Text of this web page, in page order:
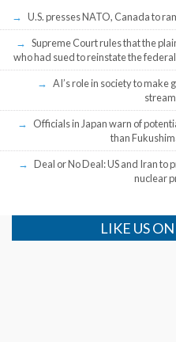
U.S. presses NATO, Canada to
Supreme Court rules that the
who had sued to reinstate the
AI’s role in society to make
Officials in Japan warn of
than
Deal or No Deal: US and Iran to
nuclear
LIKE US